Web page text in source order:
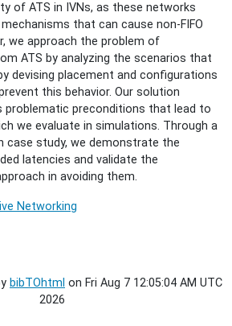
of ATS in IVNs, as these networks
that can cause non-FIFO
we approach the problem of
ATS by analyzing the scenarios that
devising placement and configurations
this behavior. Our solution
preconditions that lead to
we evaluate in simulations. Through a
case study, we demonstrate the
latencies and validate the
in avoiding them.
Networking
bibTOhtml on Fri Aug 7 12:05:04 AM UTC
2026